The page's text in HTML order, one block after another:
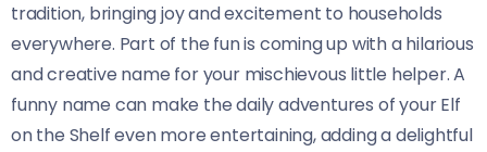
tradition, bringing joy and excitement to households
everywhere. Part of the fun is coming up with a hilarious
and creative name for your mischievous little helper. A
funny name can make the daily adventures of your Elf
on the Shelf even more entertaining, adding a delightful